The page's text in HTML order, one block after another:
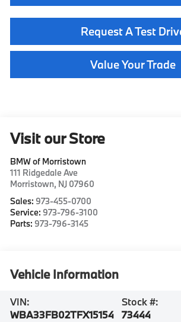
Request A Test
Value Your Trade
Visit our Store
BMW of Morristown
111 Ridgedale Ave
Morristown, NJ 07960
Sales: 973-455-0700
Service: 973-796-3100
Parts: 973-796-3145
Vehicle Information
VIN:
WBA33FB02TFX15154
Stock #:
73444